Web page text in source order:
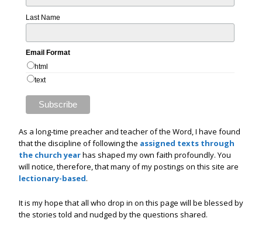
Last Name
Email Format
html
text
As a long-time preacher and teacher of the Word, I have found
that the discipline of following the assigned texts through
the church yearhas shaped my own faith profoundly. You
will notice, therefore, that many of my postings on this site are
lectionary-based.
It is my hope that all who drop in on this page will be blessed by
the stories told and nudged by the questions shared.